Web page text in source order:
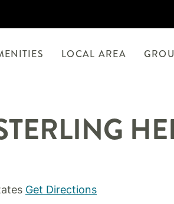
LOCAL AREA
Get Directions